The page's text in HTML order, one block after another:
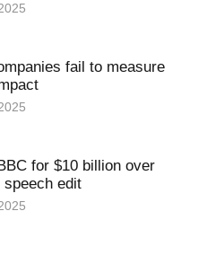
fail to measure
for $10 billion over
edit